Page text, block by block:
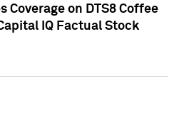
Coverage on DTS8 Coffee
IQ Factual Stock